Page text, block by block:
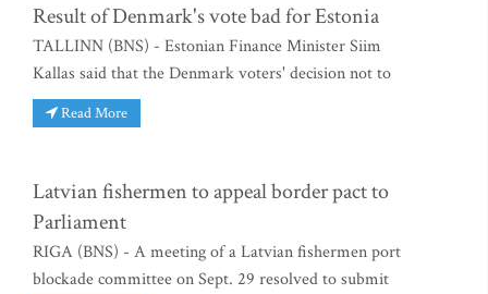
Result of Denmark's vote bad for Estonia
TALLINN (BNS) - Estonian Finance Minister Siim
Kallas said that the Denmark voters' decision not to
Read More
Latvian fishermen to appeal border pact to
Parliament
RIGA (BNS) - A meeting of a Latvian fishermen port
blockade committee on Sept. 29 resolved to submit